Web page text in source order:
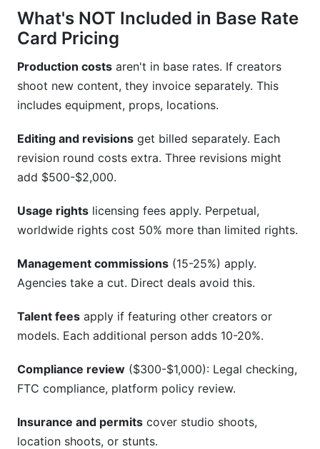
What's NOT Included in Base Rate
Card Pricing
Production costs aren't in base rates. If creators
shoot new content, they invoice separately. This
includes equipment, props, locations.
Editing and revisions get billed separately. Each
revision round costs extra. Three revisions might
add $500-$2,000.
Usage rights licensing fees apply. Perpetual,
worldwide rights cost 50% more than limited rights.
Management commissions (15-25%) apply.
Agencies take a cut. Direct deals avoid this.
Talent fees apply if featuring other creators or
models. Each additional person adds 10-20%.
Compliance review ($300-$1,000): Legal checking,
FTC compliance, platform policy review.
Insurance and permits cover studio shoots,
location shoots, or stunts.